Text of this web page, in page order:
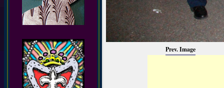
Prev. Image